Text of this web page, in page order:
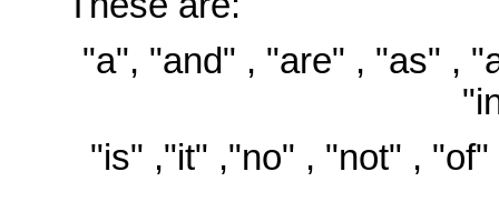
"a", "and" , "are" , "as" ,
"is" ,"it" ,"no" , "not" ,